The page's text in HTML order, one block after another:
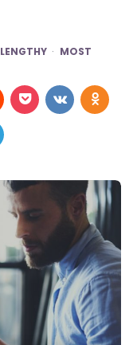
LENGTHY MOST